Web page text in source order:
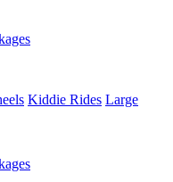
Kiddie Rides Large